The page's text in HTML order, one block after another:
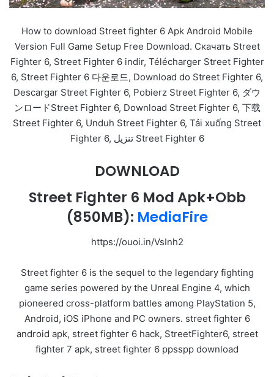
How to download Street fighter 6 Apk Android Mobile
Version Full Game Setup Free Download. Скачать Street
Fighter 6, Street Fighter 6 indir, Télécharger Street Fighter
6, Street Fighter 6 다운로드, Download do Street Fighter 6,
Descargar Street Fighter 6, Pobierz Street Fighter 6, ダウ
ンロードStreet Fighter 6, Download Street Fighter 6, 下载
Street Fighter 6, Unduh Street Fighter 6, Tải xuống Street
Fighter 6, تنزيل Street Fighter 6
DOWNLOAD
Street Fighter 6 Mod Apk+Obb
(850MB): MediaFire
https://ouoi.in/VsInh2
Street fighter 6 is the sequel to the legendary fighting
game series powered by the Unreal Engine 4, which
pioneered cross-platform battles among PlayStation 5,
Android, iOS iPhone and PC owners. street fighter 6
android apk, street fighter 6 hack, StreetFighter6, street
fighter 7 apk, street fighter 6 ppsspp download